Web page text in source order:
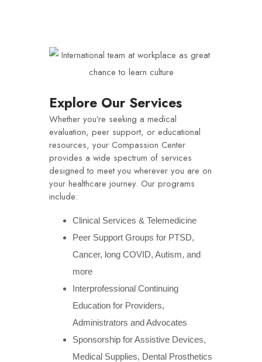
Explore Our Services
Whether you’re seeking a medical
evaluation, peer support, or educational
resources, your Compassion Center
provides a wide spectrum of services
designed to meet you wherever you are on
your healthcare journey. Our programs
include:
Clinical Services & Telemedicine
Peer Support Groups for PTSD,
Cancer, long COVID, Autism, and
more
Interprofessional Continuing
Education for Providers,
Administrators and Advocates
Sponsorship for Assistive Devices,
Medical Supplies, Dental Prosthetics